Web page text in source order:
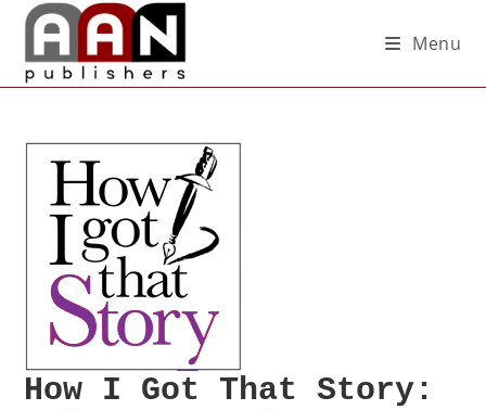
Menu
How I Got That Story: